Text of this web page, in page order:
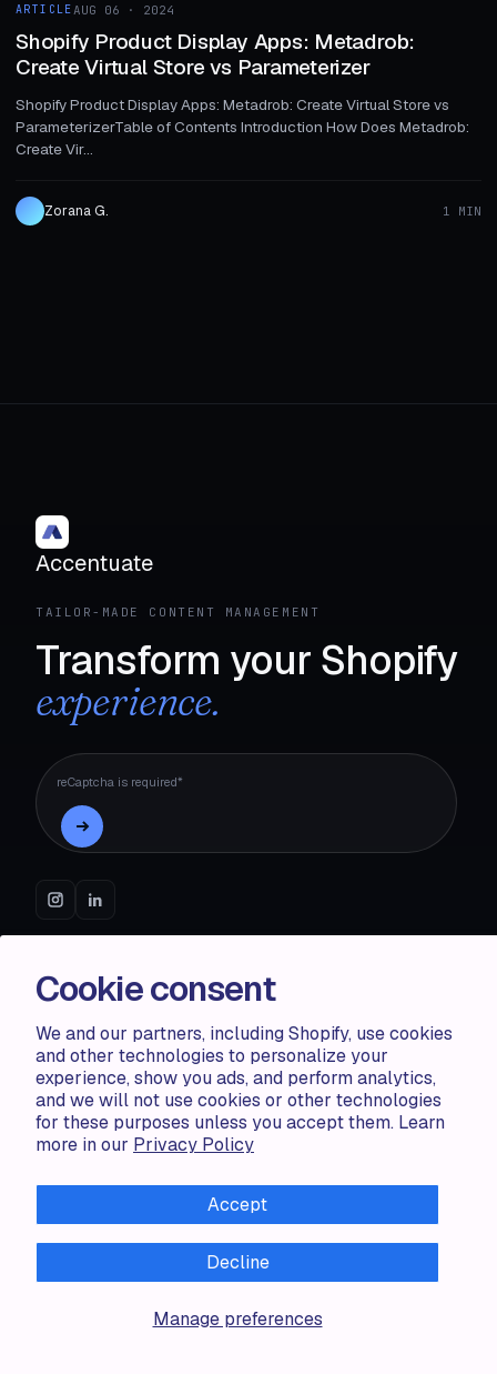
Cookie consent
We and our partners, including Shopify, use cookies
and other technologies to personalize your
experience, show you ads, and perform analytics,
and we will not use cookies or other technologies
for these purposes unless you accept them. Learn
more in our Privacy Policy
Manage preferences
Accept
Decline
ARTICLE
ARTICLEAUG 06 · 2024
Shopify Product Display Apps: Metadrob:
Create Virtual Store vs Parameterizer
Shopify Product Display Apps: Metadrob: Create Virtual Store vs
ParameterizerTable of Contents Introduction How Does Metadrob:
Create Vir...
Zorana G. 1 MIN
Accentuate
TAILOR-MADE CONTENT MANAGEMENT
Transform your Shopify
experience.
reCaptcha is required*
ACCENTUATE
Blog
Partners
Demo store
RESOURCES
Knowledge base